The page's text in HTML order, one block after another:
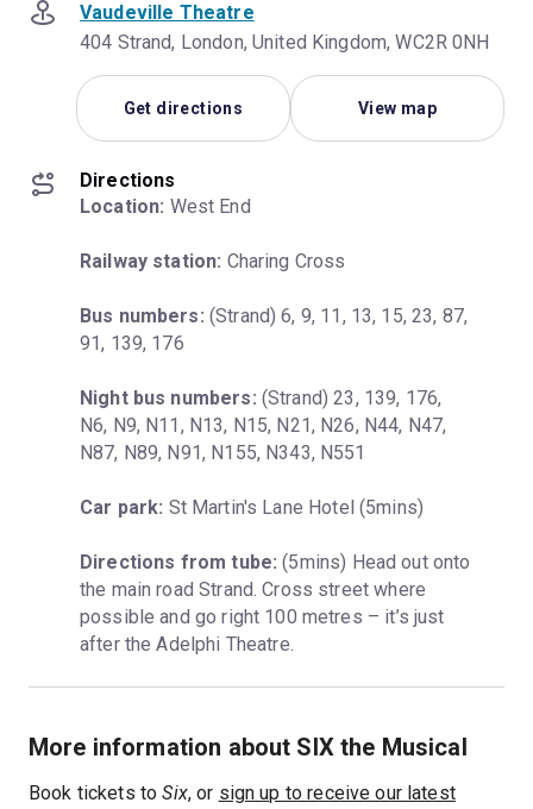
Vaudeville Theatre
404 Strand, London, United Kingdom, WC2R 0NH
Get directions View map
Directions
Location: West End
Railway station: Charing Cross
Bus numbers: (Strand) 6, 9, 11, 13, 15, 23, 87,
91, 139, 176
Night bus numbers: (Strand) 23, 139, 176,
N6, N9, N11, N13, N15, N21, N26, N44, N47,
N87, N89, N91, N155, N343, N551
Car park: St Martin's Lane Hotel (5mins)
Directions from tube: (5mins) Head out onto
the main road Strand. Cross street where
possible and go right 100 metres – it’s just
after the Adelphi Theatre.
More information about SIX the Musical
Book tickets toSix, or sign up to receive our latest